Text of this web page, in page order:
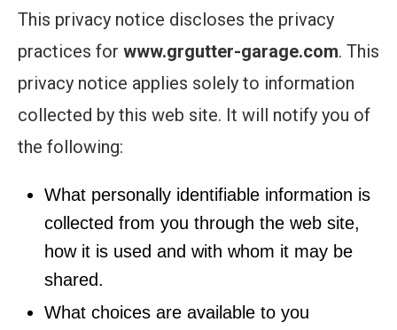
This privacy notice discloses the privacy
practices for www.grgutter-garage.com. This
privacy notice applies solely to information
collected by this web site. It will notify you of
the following:
What personally identifiable information is
collected from you through the web site,
how it is used and with whom it may be
shared.
What choices are available to you